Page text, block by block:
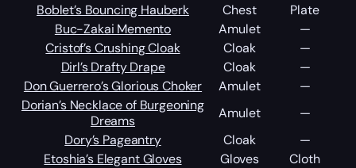
Boblet’s Bouncing Hauberk
Chest
Plate
Buc-Zakai Memento
Amulet
—
Cristof’s Crushing Cloak
Cloak
—
Dirl’s Drafty Drape
Cloak
—
Don Guerrero’s Glorious Choker
Amulet
—
Dorian’s Necklace of Burgeoning
Dreams
Amulet
—
Dory’s Pageantry
Cloak
—
Etoshia’s Elegant Gloves
Gloves
Cloth